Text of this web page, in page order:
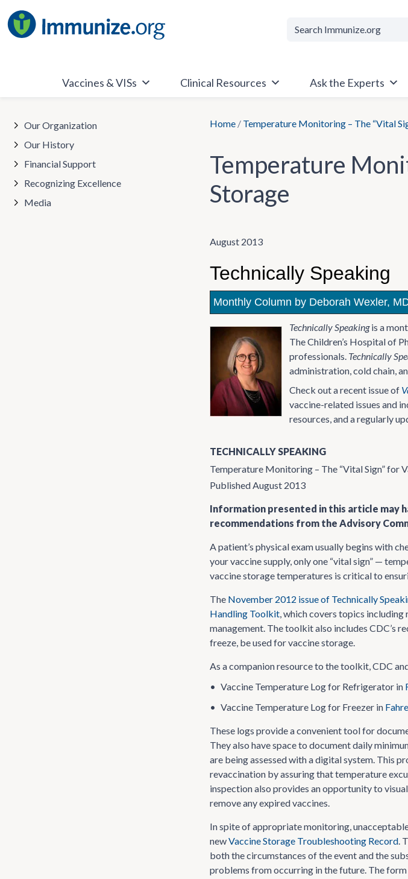
to
content
Vaccines & VISs Clinical Resources Ask the Experts
Home / Temperature Monitoring – The “Vital
Temperature
Storage
August 2013
Technically Speaking
Monthly Column by Deborah Wexler,
Technically Speakingis a
The Children’s Hospital of
professionals. Technically
administration, cold chain,
Check out a recent issue of
vaccine-related issues and
resources, and a regularly
TECHNICALLY SPEAKING
Temperature Monitoring – The “Vital Sign” for
Published August 2013
Information presented in this article may
recommendations from the Advisory
A patient’s physical exam usually begins with
your vaccine supply, only one “vital sign” —
vaccine storage temperatures is critical to
The November 2012 issue of Technically
Handling Toolkit, which covers topics
management. The toolkit also includes CDC’s
freeze, be used for vaccine storage.
As a companion resource to the toolkit, CDC
• Vaccine Temperature Log for Refrigerator in
• Vaccine Temperature Log for Freezer in
These logs provide a convenient tool for
They also have space to document daily
are being assessed with a digital system. This
revaccination by assuring that temperature
inspection also provides an opportunity to
remove any expired vaccines.
In spite of appropriate monitoring,
newVaccine Storage Troubleshooting Record.
both the circumstances of the event and the
problems from occurring in the future. The
Our Organization
Our History
Financial Support
Recognizing Excellence
Media